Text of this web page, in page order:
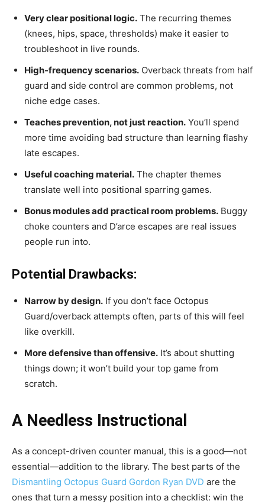
Very clear positional logic. The recurring themes
(knees, hips, space, thresholds) make it easier to
troubleshoot in live rounds.
High-frequency scenarios. Overback threats from half
guard and side control are common problems, not
niche edge cases.
Teaches prevention, not just reaction. You’ll spend
more time avoiding bad structure than learning flashy
late escapes.
Useful coaching material. The chapter themes
translate well into positional sparring games.
Bonus modules add practical room problems. Buggy
choke counters and D’arce escapes are real issues
people run into.
Potential Drawbacks:
Narrow by design. If you don’t face Octopus
Guard/overback attempts often, parts of this will feel
like overkill.
More defensive than offensive. It’s about shutting
things down; it won’t build your top game from
scratch.
A Needless Instructional
As a concept-driven counter manual, this is a good—not
essential—addition to the library. The best parts of the
Dismantling Octopus Guard Gordon Ryan DVD are the
ones that turn a messy position into a checklist: win the